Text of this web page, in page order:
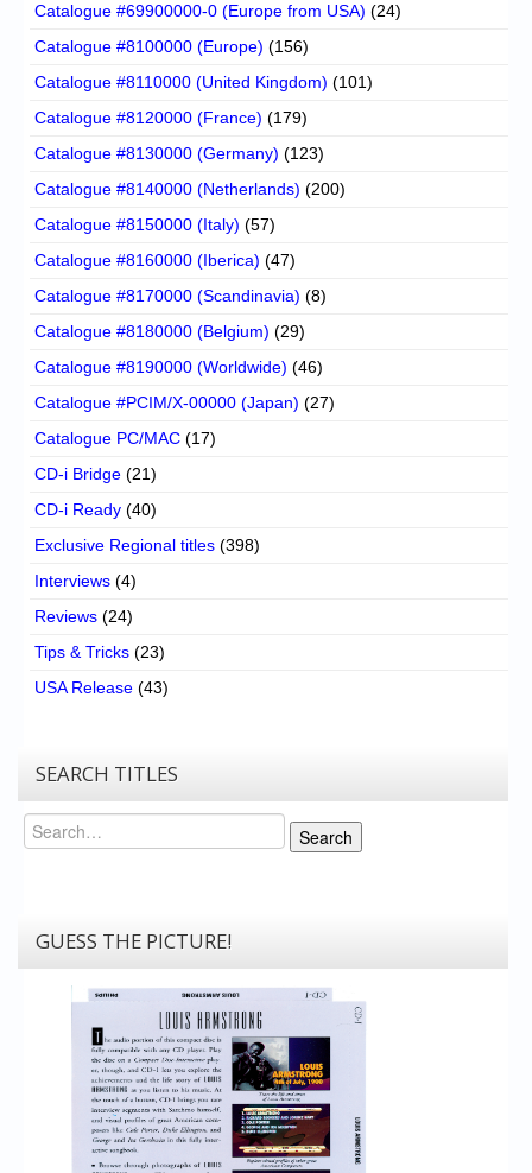
Catalogue #69900000-0 (Europe from USA) (24)
Catalogue #8100000 (Europe) (156)
Catalogue #8110000 (United Kingdom) (101)
Catalogue #8120000 (France) (179)
Catalogue #8130000 (Germany) (123)
Catalogue #8140000 (Netherlands) (200)
Catalogue #8150000 (Italy) (57)
Catalogue #8160000 (Iberica) (47)
Catalogue #8170000 (Scandinavia) (8)
Catalogue #8180000 (Belgium) (29)
Catalogue #8190000 (Worldwide) (46)
Catalogue #PCIM/X-00000 (Japan) (27)
Catalogue PC/MAC (17)
CD-i Bridge (21)
CD-i Ready (40)
Exclusive Regional titles (398)
Interviews (4)
Reviews (24)
Tips & Tricks (23)
USA Release (43)
SEARCH TITLES
Search
Search
GUESS THE PICTURE!